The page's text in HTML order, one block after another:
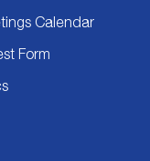
Calendar
Form